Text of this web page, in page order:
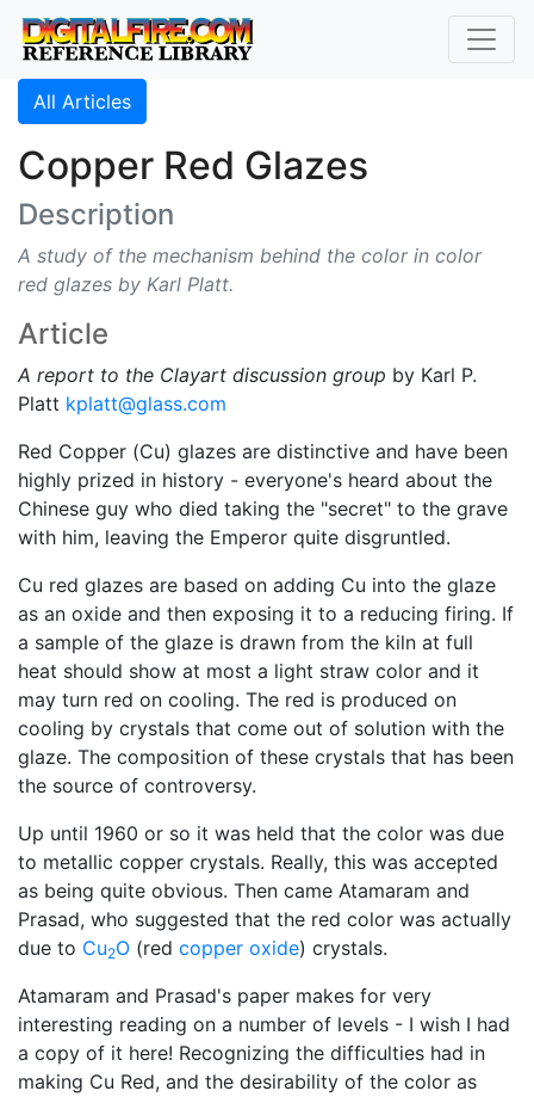
All Articles
Copper Red Glazes
Description
A study of the mechanism behind the color in color
red glazes by Karl Platt.
Article
A report to the Clayart discussion group by Karl P.
Platt kplatt@glass.com
Red Copper (Cu) glazes are distinctive and have been
highly prized in history - everyone's heard about the
Chinese guy who died taking the "secret" to the grave
with him, leaving the Emperor quite disgruntled.
Cu red glazes are based on adding Cu into the glaze
as an oxide and then exposing it to a reducing firing. If
a sample of the glaze is drawn from the kiln at full
heat should show at most a light straw color and it
may turn red on cooling. The red is produced on
cooling by crystals that come out of solution with the
glaze. The composition of these crystals that has been
the source of controversy.
Up until 1960 or so it was held that the color was due
to metallic copper crystals. Really, this was accepted
as being quite obvious. Then came Atamaram and
Prasad, who suggested that the red color was actually
due to Cu2O (red copper oxide) crystals.
Atamaram and Prasad's paper makes for very
interesting reading on a number of levels - I wish I had
a copy of it here! Recognizing the difficulties had in
making Cu Red, and the desirability of the color as